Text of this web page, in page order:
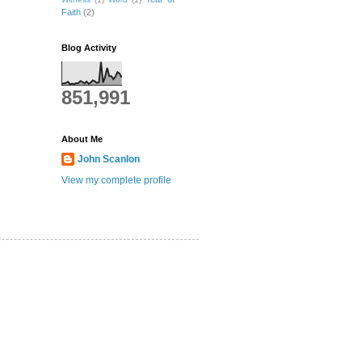
Faith (2)
Blog Activity
851,991
About Me
John Scanlon
View my complete profile